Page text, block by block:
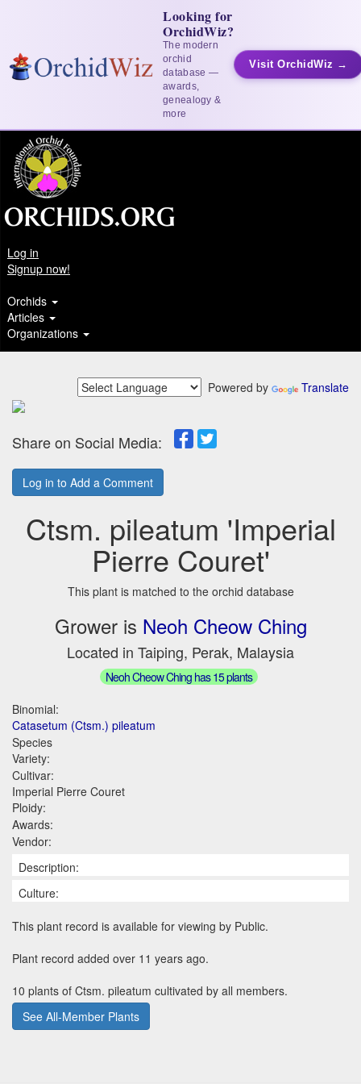
Looking for
OrchidWiz?
The modern
orchid
database —
awards,
genealogy &
more
Visit OrchidWiz →
Log in
Signup now!
Orchids
Articles
Organizations
Powered by Translate
Share on Social Media:
Log in to Add a Comment
Ctsm. pileatum 'Imperial
Pierre Couret'
This plant is matched to the orchid database
Grower is Neoh Cheow Ching
Located in Taiping, Perak, Malaysia
Neoh Cheow Ching has 15 plants
Binomial:
Catasetum (Ctsm.) pileatum
Species
Variety:
Cultivar:
Imperial Pierre Couret
Ploidy:
Awards:
Vendor:
Description:
Culture:
This plant record is available for viewing by Public.
Plant record added over 11 years ago.
10 plants of Ctsm. pileatum cultivated by all members.
See All-Member Plants